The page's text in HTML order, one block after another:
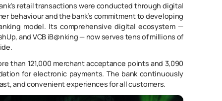
retail transactions were conducted through digital
behaviour and the bank’s commitment to developing
model. Its comprehensive digital ecosystem —
and VCB iB@nking — now serves tens of millions of
than 121,000 merchant acceptance points and 3,090
for electronic payments. The bank continuously
and convenient experiences for all customers.